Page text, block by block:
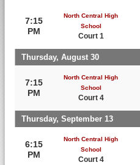
7:15
PM
North Central High
School
Court 1
Thursday, August 30
7:15
PM
North Central High
School
Court 4
Thursday, September 13
6:15
PM
North Central High
School
Court 4